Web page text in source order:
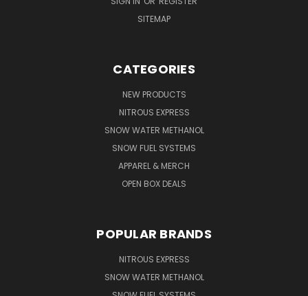
SITEMAP
CATEGORIES
NEW PRODUCTS
NITROUS EXPRESS
SNOW WATER METHANOL
SNOW FUEL SYSTEMS
APPAREL & MERCH
OPEN BOX DEALS
POPULAR BRANDS
NITROUS EXPRESS
SNOW WATER METHANOL